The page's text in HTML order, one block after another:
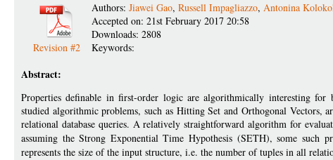
Revision #2
Authors: Jiawei Gao, Russell Impagliazzo, Antonina
Accepted on: 21st February 2017 20:58
Downloads: 2808
Keywords:
Abstract:
Properties definable in first-order logic are algorithmically interesting for
studied algorithmic problems, such as Hitting Set and Orthogonal Vectors,
relational database queries. A relatively straightforward algorithm for
assuming the Strong Exponential Time Hypothesis (SETH), some such
represents the size of the input structure, i.e. the number of tuples in all